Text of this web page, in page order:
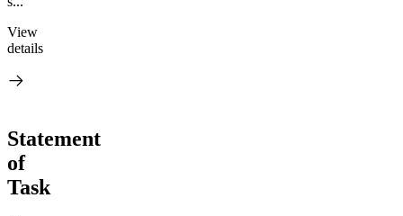
View
details
Statement
of
Task